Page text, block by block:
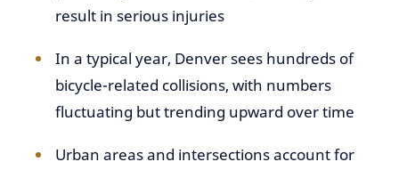
result in serious injuries
In a typical year, Denver sees hundreds of
bicycle-related collisions, with numbers
fluctuating but trending upward over time
Urban areas and intersections account for